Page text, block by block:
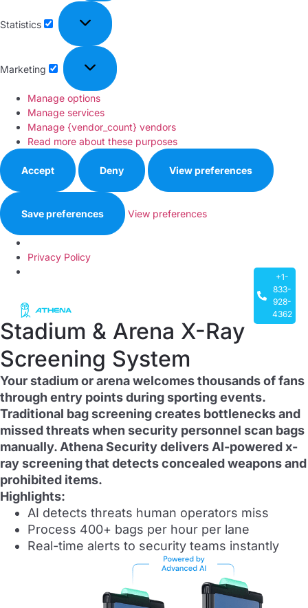
Statistics
Marketing
Manage options
Manage services
Manage {vendor_count} vendors
Read more about these purposes
Accept Deny View preferences
Save preferences View preferences
Privacy Policy
+1-
833-
928-
4362
Stadium & Arena X-Ray
Screening System
Your stadium or arena welcomes thousands of fans
through entry points during sporting events.
Traditional bag screening creates bottlenecks and
missed threats when security personnel scan bags
manually. Athena Security delivers AI-powered x-
ray screening that detects concealed weapons and
prohibited items.
Highlights:
AI detects threats human operators miss
Process 400+ bags per hour per lane
Real-time alerts to security teams instantly